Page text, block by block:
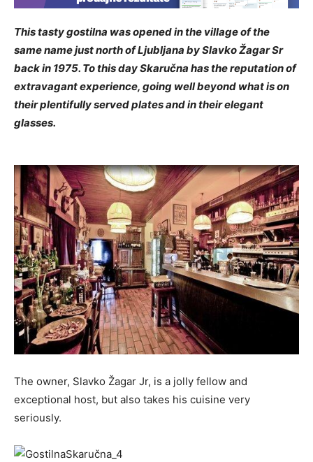
This tasty gostilna was opened in the village of the
same name just north of Ljubljana by Slavko Žagar Sr
back in 1975. To this day Skaručna has the reputation of
extravagant experience, going well beyond what is on
their plentifully served plates and in their elegant
glasses.
The owner, Slavko Žagar Jr, is a jolly fellow and
exceptional host, but also takes his cuisine very
seriously.